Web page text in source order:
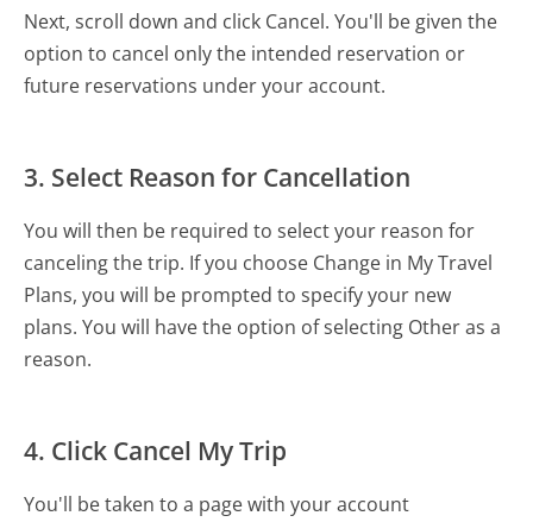
Next, scroll down and click Cancel. You'll be given the
option to cancel only the intended reservation or
future reservations under your account.
3. Select Reason for Cancellation
You will then be required to select your reason for
canceling the trip. If you choose Change in My Travel
Plans, you will be prompted to specify your new
plans. You will have the option of selecting Other as a
reason.
4. Click Cancel My Trip
You'll be taken to a page with your account